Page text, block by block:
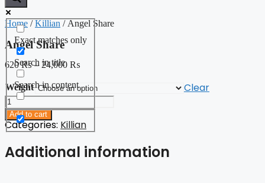
Exact matches only
Search in title
Search in content
Home /Killian / Angel Share
Angel Share
620₨– 24,000 ₨
Weight Clear
Angel
Share
quantity
Add to cart
Categories: Killian
Additional information